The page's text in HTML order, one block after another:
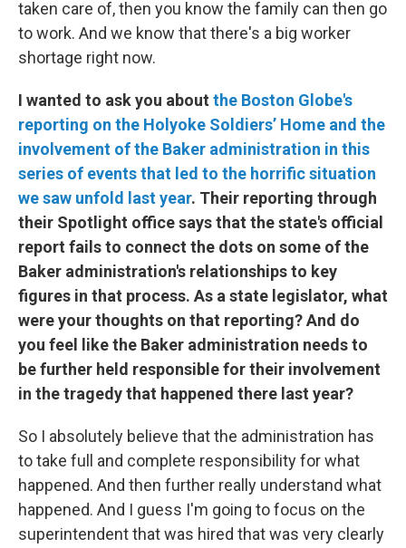
taken care of, then you know the family can then go
to work. And we know that there's a big worker
shortage right now.
I wanted to ask you about the Boston Globe's
reporting on the Holyoke Soldiers’ Home and the
involvement of the Baker administration in this
series of events that led to the horrific situation
we saw unfold last year. Their reporting through
their Spotlight office says that the state's official
report fails to connect the dots on some of the
Baker administration's relationships to key
figures in that process. As a state legislator, what
were your thoughts on that reporting? And do
you feel like the Baker administration needs to
be further held responsible for their involvement
in the tragedy that happened there last year?
So I absolutely believe that the administration has
to take full and complete responsibility for what
happened. And then further really understand what
happened. And I guess I'm going to focus on the
superintendent that was hired that was very clearly